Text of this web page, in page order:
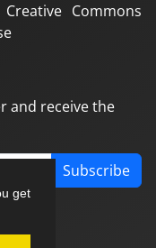
get
Commons
and receive the
Subscribe